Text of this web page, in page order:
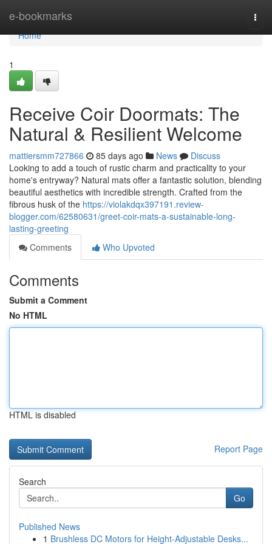
e-bookmarks
Home
Home
1
Receive Coir Doormats: The
Natural & Resilient Welcome
mattiersmm727866 85 days ago News
Discuss
Looking to add a touch of rustic charm and practicality to your
home's entryway? Natural mats offer a fantastic solution, blending
beautiful aesthetics with incredible strength. Crafted from the
fibrous husk of the https://violakdqx397191.review-
blogger.com/62580631/greet-coir-mats-a-sustainable-long-
lasting-greeting
Comments
Who Upvoted
Comments
Submit a Comment
No HTML
HTML is disabled
Report Page
Search
Go
Published News
1 Brushless DC Motors for Height-Adjustable Desks...